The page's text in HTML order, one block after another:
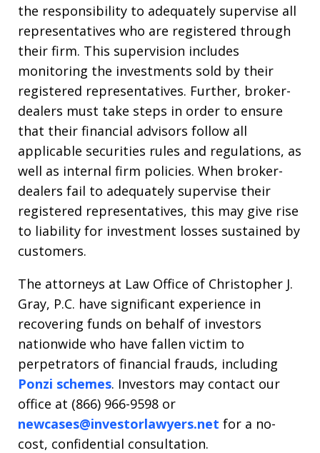
the responsibility to adequately supervise all
representatives who are registered through
their firm. This supervision includes
monitoring the investments sold by their
registered representatives. Further, broker-
dealers must take steps in order to ensure
that their financial advisors follow all
applicable securities rules and regulations, as
well as internal firm policies. When broker-
dealers fail to adequately supervise their
registered representatives, this may give rise
to liability for investment losses sustained by
customers.
The attorneys at Law Office of Christopher J.
Gray, P.C. have significant experience in
recovering funds on behalf of investors
nationwide who have fallen victim to
perpetrators of financial frauds, including
Ponzi schemes. Investors may contact our
office at (866) 966-9598 or
newcases@investorlawyers.net for a no-
cost, confidential consultation.